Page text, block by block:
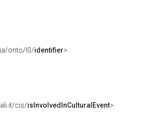
onto/l0/identifier>
cis/isInvolvedInCulturalEvent>